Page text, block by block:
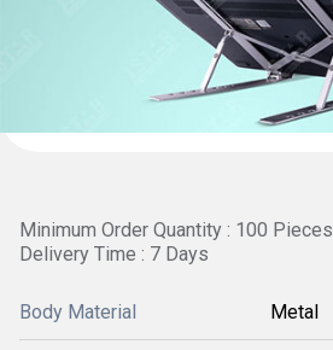
Minimum Order Quantity : 100 Pieces
Delivery Time : 7 Days
Body Material Metal